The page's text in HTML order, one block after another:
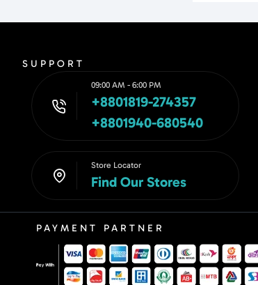
SUPPORT
09:00 AM - 6:00 PM
+8801819-274357
+8801940-680540
Store Locator
Find Our Stores
PAYMENT PARTNER